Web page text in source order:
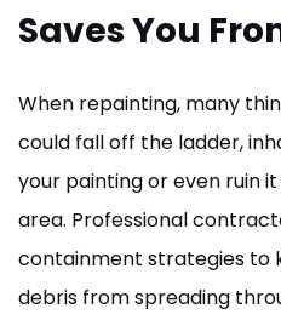
Saves You
When repainting, many
could fall off the ladder,
your painting or even ruin
area. Professional
containment strategies to
debris from spreading